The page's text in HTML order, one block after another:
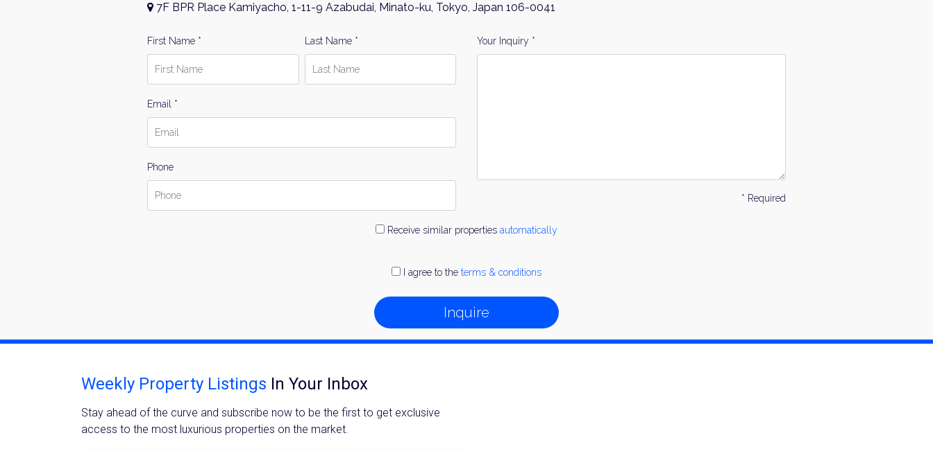
7F BPR Place Kamiyacho, 1-11-9 Azabudai, Minato-ku, Tokyo, Japan 106-0041
First Name * Last Name *
Email *
Phone
Your Inquiry *
* Required
Receive similar properties automatically
I agree to the terms & conditions
Inquire
Weekly Property Listings In Your Inbox
Stay ahead of the curve and subscribe now to be the first to get exclusive
access to the most luxurious properties on the market.